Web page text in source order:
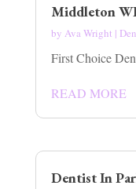
Middleton
by Ava Wright |
First Choice
READ MORE
Dentist In